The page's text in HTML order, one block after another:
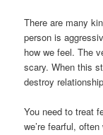
There are many
person is
how we feel. The
scary. When this
destroy
You need to treat
we’re fearful,